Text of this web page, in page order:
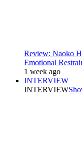
Review: Naoko
Emotional
1 week ago
INTERVIEW
INTERVIEW